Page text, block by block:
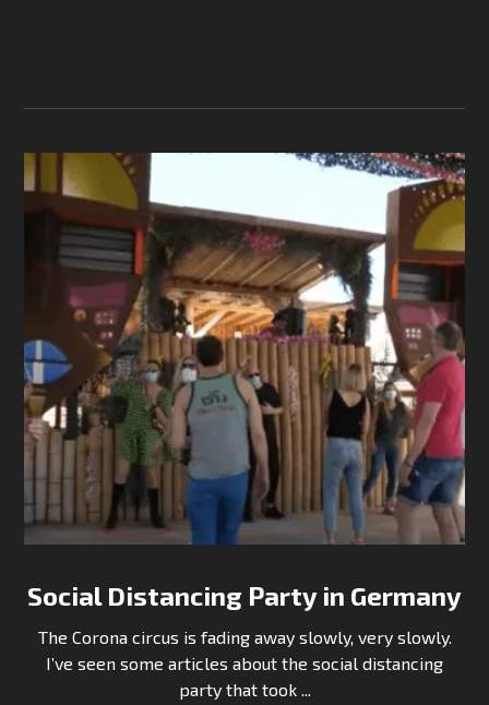
Social Distancing Party in Germany
The Corona circus is fading away slowly, very slowly.
I’ve seen some articles about the social distancing
party that took ...